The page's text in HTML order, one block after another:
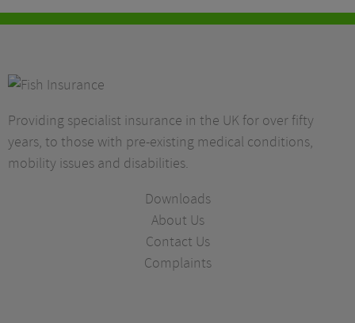
Providing specialist insurance in the UK for over fifty
years, to those with pre-existing medical conditions,
mobility issues and disabilities.
Downloads
About Us
Contact Us
Complaints